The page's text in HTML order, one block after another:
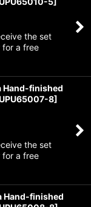
the set
for a free
Hand-finished
8]
the set
for a free
Hand-finished